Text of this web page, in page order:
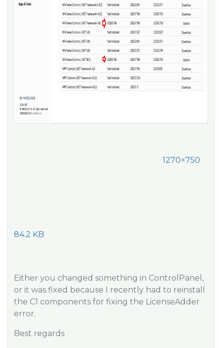
1270×750
84.2 KB
Either you changed something in ControlPanel,
or it was fixed because I recently had to reinstall
the C1 components for fixing the LicenseAdder
error.
Best regards